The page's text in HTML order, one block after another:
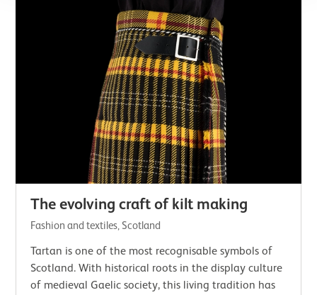
The evolving craft of kilt making
Fashion and textiles, Scotland
Tartan is one of the most recognisable symbols of
Scotland. With historical roots in the display culture
of medieval Gaelic society, this living tradition has